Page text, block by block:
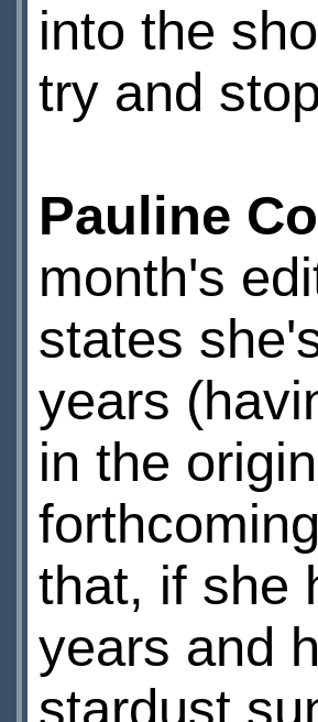
into the
try and
Pauline
month's
states
years
in the
that, if she
years and
stardust